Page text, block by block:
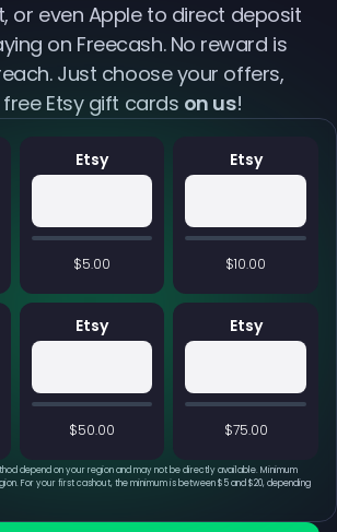
Etsy
$5.00
Etsy
$10.00
Etsy
$50.00
Etsy
$75.00
depend on your region and may not be directly available. Minimum
For your first cashout, the minimum is between $5 and $20, depending
or even Apple to direct deposit
on Freecash. No reward is
Just choose your offers,
free Etsy gift cards on us!